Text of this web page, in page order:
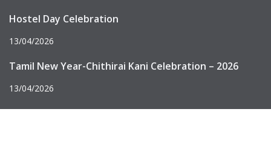
Hostel Day Celebration
13/04/2026
Tamil New Year-Chithirai Kani Celebration – 2026
13/04/2026